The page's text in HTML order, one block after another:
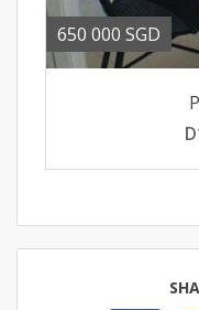
650 000 SGD